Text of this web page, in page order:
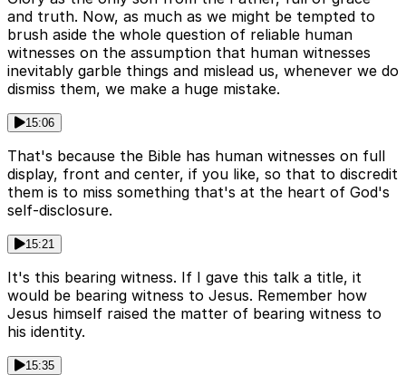
and truth. Now, as much as we might be tempted to
brush aside the whole question of reliable human
witnesses on the assumption that human witnesses
inevitably garble things and mislead us, whenever we do
dismiss them, we make a huge mistake.
15:06
That's because the Bible has human witnesses on full
display, front and center, if you like, so that to discredit
them is to miss something that's at the heart of God's
self-disclosure.
15:21
It's this bearing witness. If I gave this talk a title, it
would be bearing witness to Jesus. Remember how
Jesus himself raised the matter of bearing witness to
his identity.
15:35